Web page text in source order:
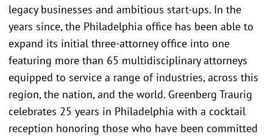
legacy businesses and ambitious start-ups. In the
years since, the Philadelphia office has been able to
expand its initial three-attorney office into one
featuring more than 65 multidisciplinary attorneys
equipped to service a range of industries, across this
region, the nation, and the world. Greenberg Traurig
celebrates 25 years in Philadelphia with a cocktail
reception honoring those who have been committed